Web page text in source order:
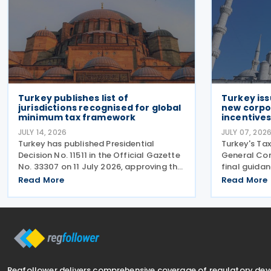
Turkey publishes list of
jurisdictions recognised for global
minimum tax framework
JULY 14, 2026
Turkey has published Presidential
Decision No. 11511 in the Official Gazette
No. 33307 on 11 July 2026, approving the
list of jurisdictions that have
global minimum tax framework. The
Read More
Turkey
new
incentives
JULY 07, 2026
Turkey's
General
final
tax
Read More